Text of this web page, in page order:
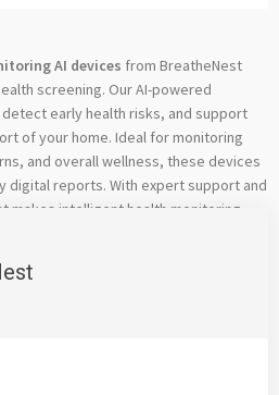
AI devices from BreatheNest
screening. Our AI-powered
early health risks, and support
of your home. Ideal for monitoring
and overall wellness, these devices
digital reports. With expert support and
makes intelligent health monitoring
India.
Email